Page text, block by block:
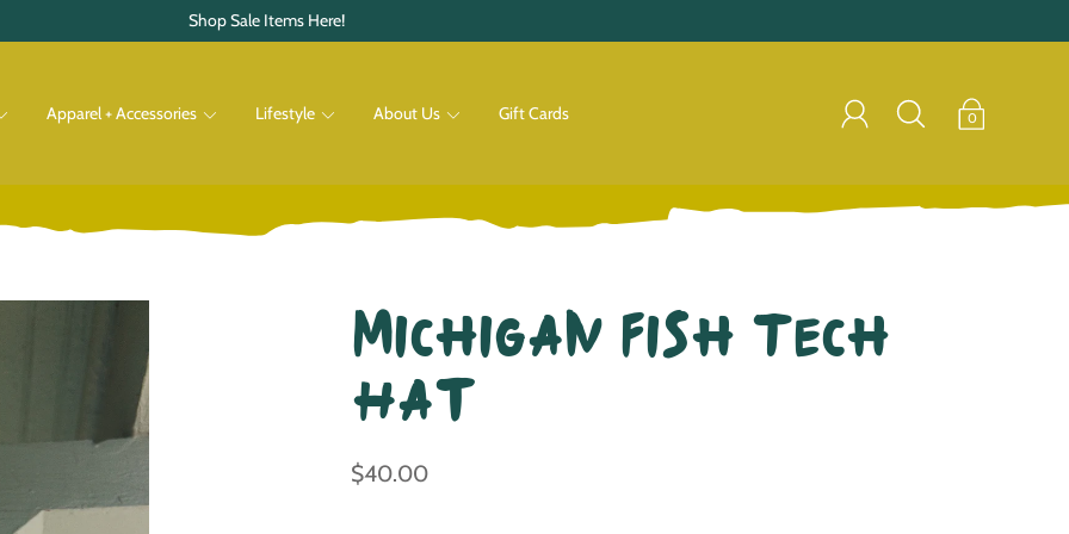
Shop Sale Items Here!
0
Apparel + Accessories Lifestyle About Us Gift Cards
Michigan Fish Tech
Hat
$40.00